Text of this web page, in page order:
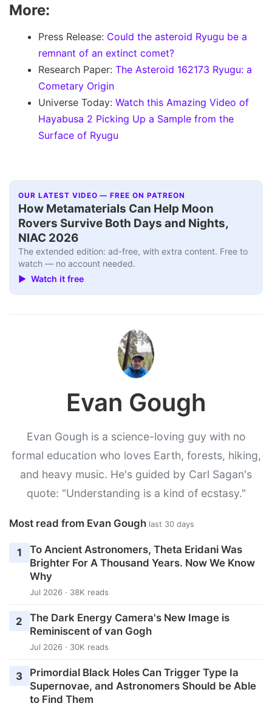
More:
Press Release: Could the asteroid Ryugu be a
remnant of an extinct comet?
Research Paper: The Asteroid 162173 Ryugu: a
Cometary Origin
Universe Today: Watch this Amazing Video of
Hayabusa 2 Picking Up a Sample from the
Surface of Ryugu
OUR LATEST VIDEO — FREE ON PATREON
How Metamaterials Can Help Moon
Rovers Survive Both Days and Nights,
NIAC 2026
The extended edition: ad-free, with extra content. Free to
watch — no account needed.
▶ Watch it free
Evan Gough
Evan Gough is a science-loving guy with no
formal education who loves Earth, forests, hiking,
and heavy music. He's guided by Carl Sagan's
quote: "Understanding is a kind of ecstasy."
Most read from Evan Gough last 30 days
1
To Ancient Astronomers, Theta Eridani Was
Brighter For A Thousand Years. Now We Know
Why
Jul 2026 · 38K reads
2
The Dark Energy Camera's New Image is
Reminiscent of van Gogh
Jul 2026 · 30K reads
3
Primordial Black Holes Can Trigger Type Ia
Supernovae, and Astronomers Should be Able
to Find Them